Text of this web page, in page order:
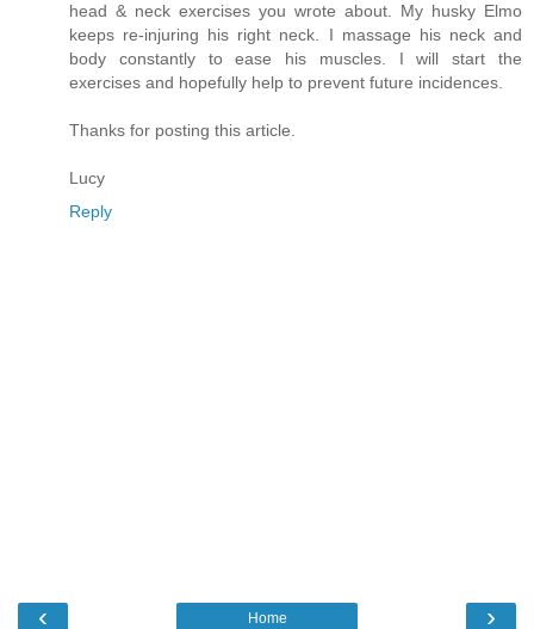
head & neck exercises you wrote about. My husky Elmo
keeps re-injuring his right neck. I massage his neck and
body constantly to ease his muscles. I will start the
exercises and hopefully help to prevent future incidences.
Thanks for posting this article.
Lucy
Reply
‹ ›
Home